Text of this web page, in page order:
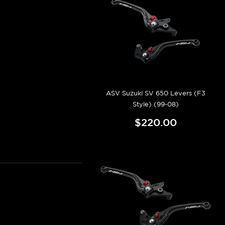
ASV Suzuki SV 650 Levers (F3
Style) (99-08)
$220.00